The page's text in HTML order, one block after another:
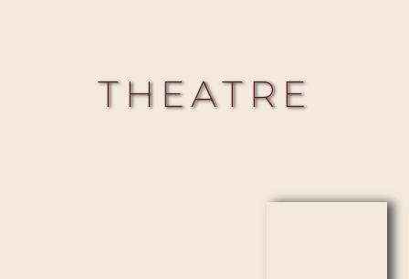
THEATRE